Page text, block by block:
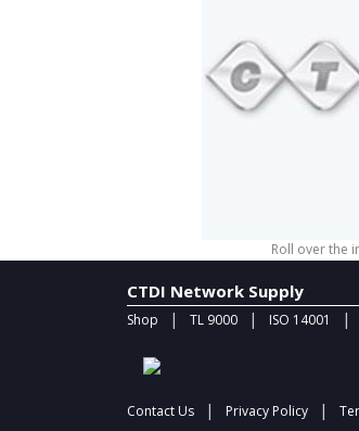
Roll over the
CTDI Network Supply
Shop | TL 9000 | ISO 14001 |
Contact Us | Privacy Policy |